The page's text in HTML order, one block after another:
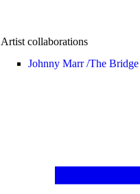
Artist collaborations
Johnny Marr /The Bridge